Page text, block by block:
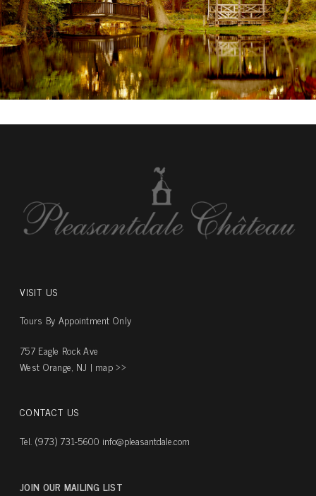
VISIT US
Tours By Appointment Only
757 Eagle Rock Ave
West Orange, NJ | map ››
CONTACT US
Tel. (973) 731-5600 info@pleasantdale.com
JOIN OUR MAILING LIST